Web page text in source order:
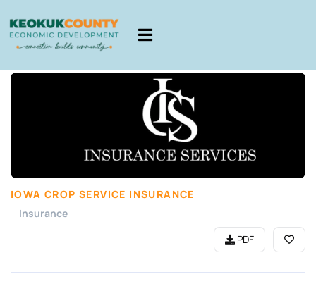
IOWA CROP SERVICE INSURANCE
Insurance
PDF